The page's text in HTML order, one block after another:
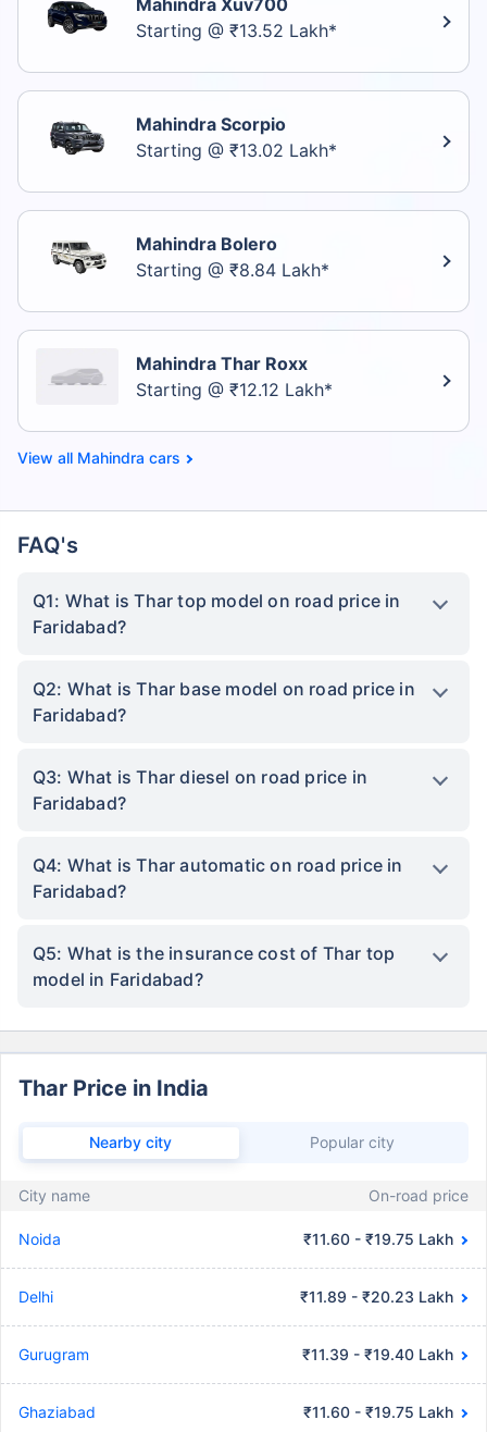
Mahindra Xuv700
Starting @ ₹13.52 Lakh*
Mahindra Scorpio
Starting @ ₹13.02 Lakh*
Mahindra Bolero
Starting @ ₹8.84 Lakh*
Mahindra Thar Roxx
Starting @ ₹12.12 Lakh*
Mahindra cars
FAQ's
Q1: What is Thar top model on road price in
Faridabad?
Q2: What is Thar base model on road price in
Faridabad?
Q3: What is Thar diesel on road price in
Faridabad?
Q4: What is Thar automatic on road price in
Faridabad?
Q5: What is the insurance cost of Thar top
model in Faridabad?
Thar Price in India
Nearby city Popular city
City name On-road price
Noida ₹11.60 - ₹19.75 Lakh
Delhi ₹11.89 - ₹20.23 Lakh
Gurugram ₹11.39 - ₹19.40 Lakh
Ghaziabad ₹11.60 - ₹19.75 Lakh